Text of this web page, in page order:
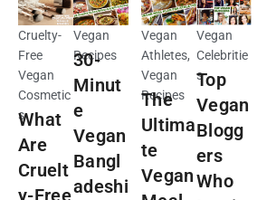
Cruelty-
Free
Vegan
Cosmetic
s
What
Are
Cruelt
y-Free
Vegan
Recipes
30-
Minut
e
Vegan
Bangl
adeshi
Vegan
Athletes,
Vegan
Recipes
The
Ultima
te
Vegan
Vegan
Celebritie
s
Top
Vegan
Blogg
ers
Who